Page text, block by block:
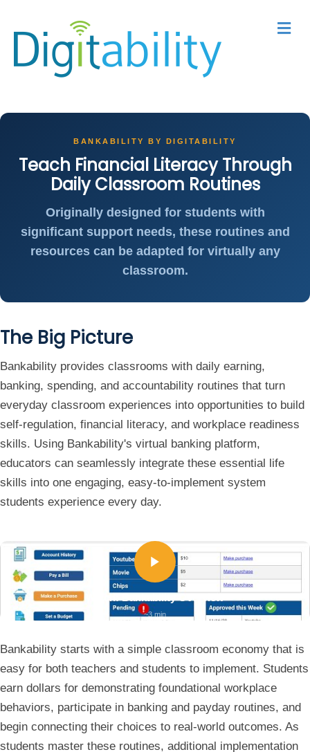
BANKABILITY BY DIGITABILITY
Teach Financial Literacy Through
Daily Classroom Routines
Originally designed for students with
significant support needs, these routines and
resources can be adapted for virtually any
classroom.
The Big Picture
Bankability provides classrooms with daily earning,
banking, spending, and accountability routines that turn
everyday classroom experiences into opportunities to build
self-regulation, financial literacy, and workplace readiness
skills. Using Bankability's virtual banking platform,
educators can seamlessly integrate these essential life
skills into one engaging, easy-to-implement system
students experience every day.
Watch: Bankability Overview
~3 min
Bankability starts with a simple classroom economy that is
easy for both teachers and students to implement. Students
earn dollars for demonstrating foundational workplace
behaviors, participate in banking and payday routines, and
begin connecting their choices to real-world outcomes. As
students master these routines, additional implementation